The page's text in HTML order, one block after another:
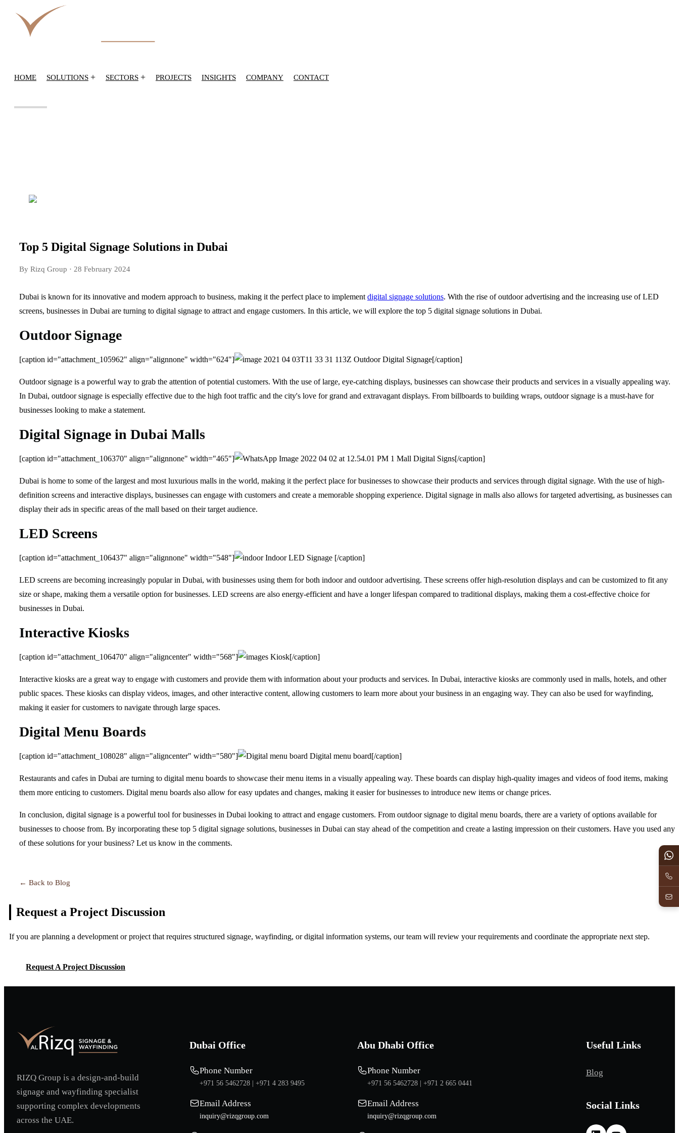
HOME SOLUTIONS + SECTORS + PROJECTS INSIGHTS COMPANY CONTACT
Top 5 Digital Signage Solutions in Dubai
By Rizq Group · 28 February 2024
Dubai is known for its innovative and modern approach to business, making it the perfect place to implement digital signage solutions. With the rise of outdoor advertising and the increasing use of LED
screens, businesses in Dubai are turning to digital signage to attract and engage customers. In this article, we will explore the top 5 digital signage solutions in Dubai.
Outdoor Signage
[caption id="attachment_105962" align="alignnone" width="624"] Outdoor Digital Signage[/caption]
Outdoor signage is a powerful way to grab the attention of potential customers. With the use of large, eye-catching displays, businesses can showcase their products and services in a visually appealing way.
In Dubai, outdoor signage is especially effective due to the high foot traffic and the city's love for grand and extravagant displays. From billboards to building wraps, outdoor signage is a must-have for
businesses looking to make a statement.
Digital Signage in Dubai Malls
[caption id="attachment_106370" align="alignnone" width="465"] Mall Digital Signs[/caption]
Dubai is home to some of the largest and most luxurious malls in the world, making it the perfect place for businesses to showcase their products and services through digital signage. With the use of high-
definition screens and interactive displays, businesses can engage with customers and create a memorable shopping experience. Digital signage in malls also allows for targeted advertising, as businesses can
display their ads in specific areas of the mall based on their target audience.
LED Screens
[caption id="attachment_106437" align="alignnone" width="548"] Indoor LED Signage [/caption]
LED screens are becoming increasingly popular in Dubai, with businesses using them for both indoor and outdoor advertising. These screens offer high-resolution displays and can be customized to fit any
size or shape, making them a versatile option for businesses. LED screens are also energy-efficient and have a longer lifespan compared to traditional displays, making them a cost-effective choice for
businesses in Dubai.
Interactive Kiosks
[caption id="attachment_106470" align="aligncenter" width="568"] Kiosk[/caption]
Interactive kiosks are a great way to engage with customers and provide them with information about your products and services. In Dubai, interactive kiosks are commonly used in malls, hotels, and other
public spaces. These kiosks can display videos, images, and other interactive content, allowing customers to learn more about your business in an engaging way. They can also be used for wayfinding,
making it easier for customers to navigate through large spaces.
Digital Menu Boards
[caption id="attachment_108028" align="aligncenter" width="580"] Digital menu board[/caption]
Restaurants and cafes in Dubai are turning to digital menu boards to showcase their menu items in a visually appealing way. These boards can display high-quality images and videos of food items, making
them more enticing to customers. Digital menu boards also allow for easy updates and changes, making it easier for businesses to introduce new items or change prices.
In conclusion, digital signage is a powerful tool for businesses in Dubai looking to attract and engage customers. From outdoor signage to digital menu boards, there are a variety of options available for
businesses to choose from. By incorporating these top 5 digital signage solutions, businesses in Dubai can stay ahead of the competition and create a lasting impression on their customers. Have you used any
of these solutions for your business? Let us know in the comments.
← Back to Blog
Request a Project Discussion
If you are planning a development or project that requires structured signage, wayfinding, or digital information systems, our team will review your requirements and coordinate the appropriate next step.
Request A Project Discussion
RIZQ Group is a design-and-build
signage and wayfinding specialist
supporting complex developments
across the UAE.
Dubai Office
Phone Number
+971 56 5462728 | +971 4 283 9495
Email Address
inquiry@rizqgroup.com
Abu Dhabi Office
Phone Number
+971 56 5462728 | +971 2 665 0441
Email Address
inquiry@rizqgroup.com
Useful Links
Blog
Social Links